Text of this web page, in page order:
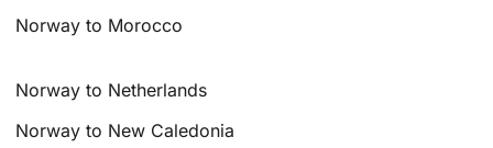
Norway to Morocco
Norway to Netherlands
Norway to New Caledonia